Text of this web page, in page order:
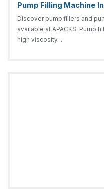
Pump Filling Machine
Discover pump fillers and
available at APACKS. Pump
high viscosity ...